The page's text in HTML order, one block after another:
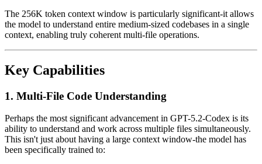
The 256K token context window is particularly significant-it allows
the model to understand entire medium-sized codebases in a single
context, enabling truly coherent multi-file operations.
Key Capabilities
1. Multi-File Code Understanding
Perhaps the most significant advancement in GPT-5.2-Codex is its
ability to understand and work across multiple files simultaneously.
This isn't just about having a large context window-the model has
been specifically trained to: